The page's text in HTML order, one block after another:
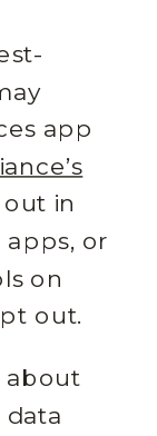
app
in
or
on
out.
about
data